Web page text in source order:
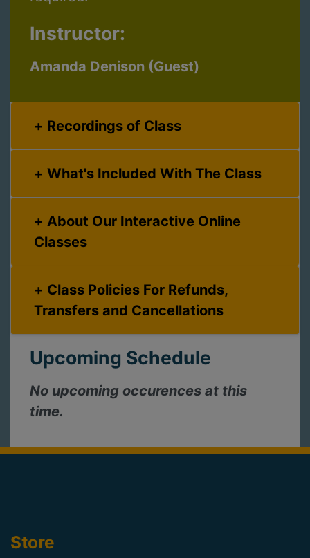
Instructor:
Amanda Denison (Guest)
Recordings of Class
What's Included With The Class
Classes
Transfers and Cancellations
Upcoming Schedule
No upcoming occurences at this
time.
Store